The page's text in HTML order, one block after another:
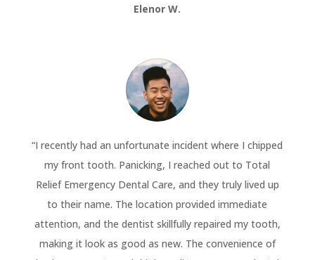
Elenor W.
“I recently had an unfortunate incident where I chipped
my front tooth. Panicking, I reached out to Total
Relief Emergency Dental Care, and they truly lived up
to their name. The location provided immediate
attention, and the dentist skillfully repaired my tooth,
making it look as good as new. The convenience of